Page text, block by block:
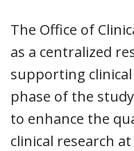
The Office of
as a centralized
supporting
phase of the
to enhance the
clinical research